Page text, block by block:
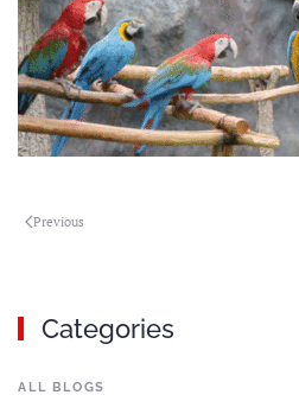
Previous
Categories
ALL BLOGS